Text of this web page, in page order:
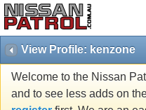
View Profile: kenzone
Welcome to the Nissan
and to see less adds on